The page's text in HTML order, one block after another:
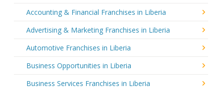
Accounting & Financial Franchises in Liberia
Advertising & Marketing Franchises in Liberia
Automotive Franchises in Liberia
Business Opportunities in Liberia
Business Services Franchises in Liberia